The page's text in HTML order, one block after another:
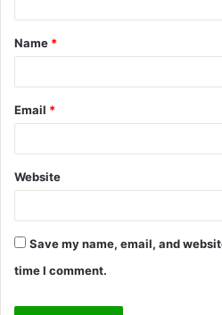
t
*
Name *
Email *
Website
Save my name, email, and
time I comment.